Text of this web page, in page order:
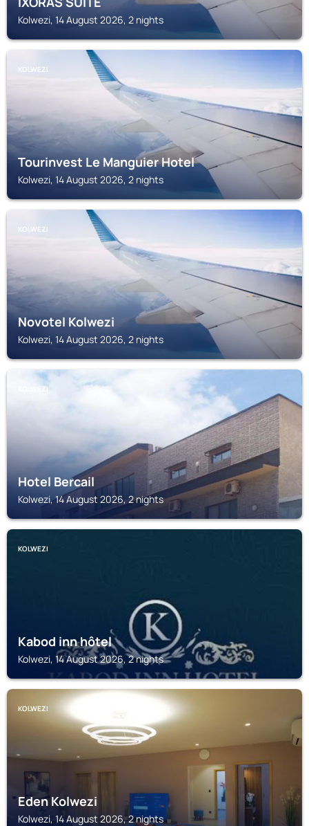
Kolwezi, 14 August 2026, 2 nights
KOLWEZI
Tourinvest Le Manguier Hotel
Kolwezi, 14 August 2026, 2 nights
KOLWEZI
Novotel Kolwezi
Kolwezi, 14 August 2026, 2 nights
KOLWEZI
Hotel Bercail
Kolwezi, 14 August 2026, 2 nights
KOLWEZI
Kabod inn hôtel
Kolwezi, 14 August 2026, 2 nights
KOLWEZI
Eden Kolwezi
Kolwezi, 14 August 2026, 2 nights